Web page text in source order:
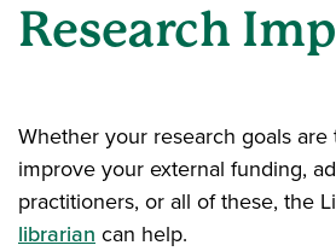
Research
Whether your research goals
improve your external funding,
practitioners, or all of these, the
librarian can help.